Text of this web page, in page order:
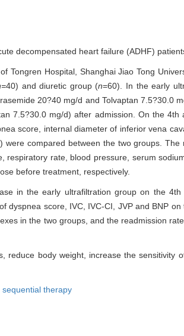
decompensated heart failure (ADHF)
Tongren Hospital, Shanghai Jiao Tong
40) and diuretic group (n=60). In the early
20?40 mg/d and Tolvaptan 7.5?30.0
7.5?30.0 mg/d) after admission. On the
score, internal diameter of inferior vena
compared between the two groups.
rate, blood pressure, serum
before treatment, respectively.
in the early ultrafiltration group on the
dyspnea score, IVC, IVC-CI, JVP and BNP
in the two groups, and the readmission
reduce body weight, increase the sensitivity
sequential therapy